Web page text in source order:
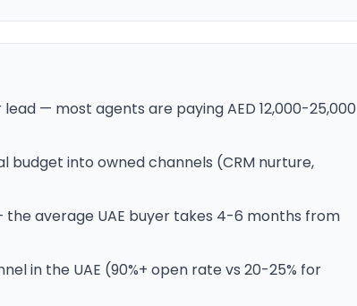
— most agents are paying AED 12,000-25,000
budget into owned channels (CRM nurture,
average UAE buyer takes 4-6 months from
in the UAE (90%+ open rate vs 20-25% for